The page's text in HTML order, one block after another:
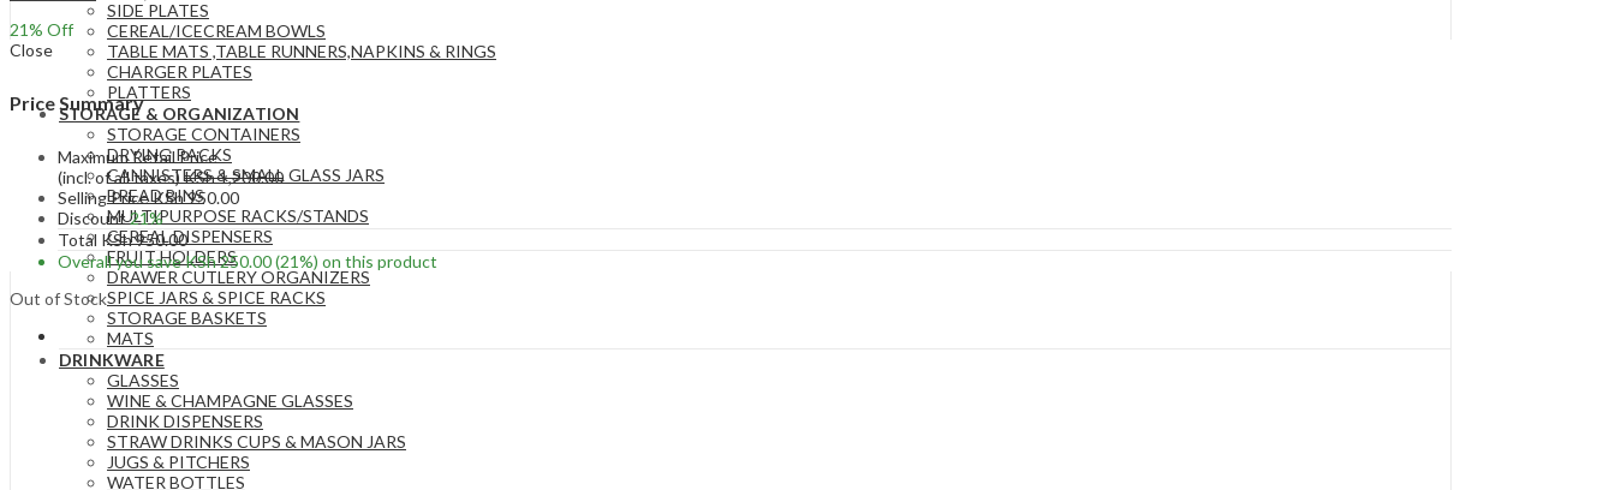
SIDE PLATES
CEREAL/ICECREAM BOWLS
TABLE MATS ,TABLE RUNNERS,NAPKINS & RINGS
CHARGER PLATES
PLATTERS
STORAGE & ORGANIZATION
STORAGE CONTAINERS
DRYING RACKS
CANNISTERS & SMALL GLASS JARS
BREAD BINS
MULTIPURPOSE RACKS/STANDS
CEREAL DISPENSERS
FRUIT HOLDERS
DRAWER CUTLERY ORGANIZERS
SPICE JARS & SPICE RACKS
STORAGE BASKETS
MATS
DRINKWARE
GLASSES
WINE & CHAMPAGNE GLASSES
DRINK DISPENSERS
STRAW DRINKS CUPS & MASON JARS
JUGS & PITCHERS
WATER BOTTLES
21% Off
Close
Price Summary
Maximum Retail Price
(incl. of all taxes)KSh1,200.00
Selling PriceKSh950.00
Discount21%
Total KSh950.00
Overall you saveKSh250.00(21%) on this product
Out of Stock